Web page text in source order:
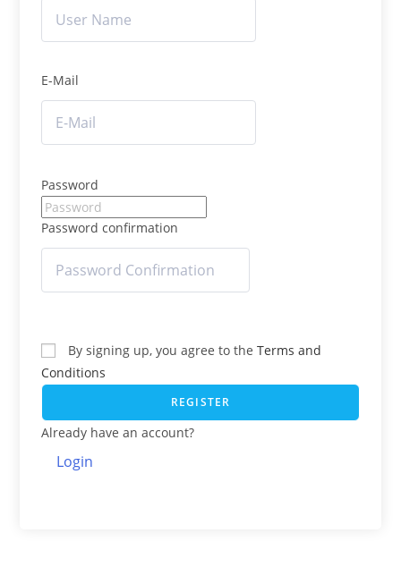
E-Mail
Password
Password confirmation
By signing up, you agree to theTerms and
Conditions
REGISTER
Already have an account?
Login